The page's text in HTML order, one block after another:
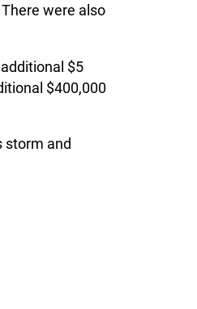
were also
$5
$400,000
storm and